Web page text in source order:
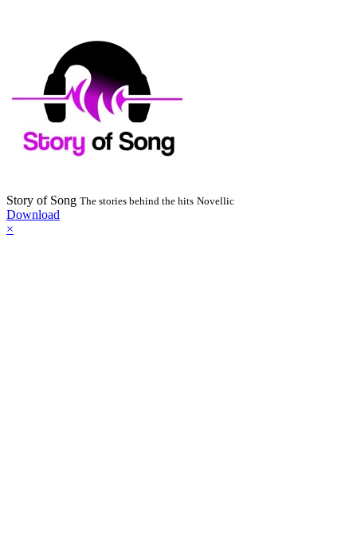
Story of Song The stories behind the hits Novellic
Download
×